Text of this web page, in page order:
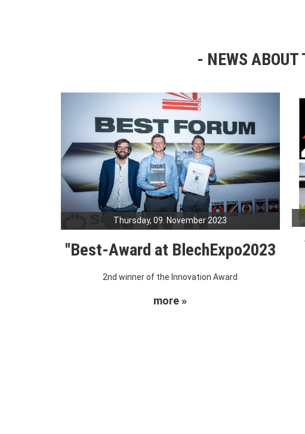
NEWS
Thursday, 09. November 2023
"Best-Award at BlechExpo2023
2nd winner of the Innovation Award
more »